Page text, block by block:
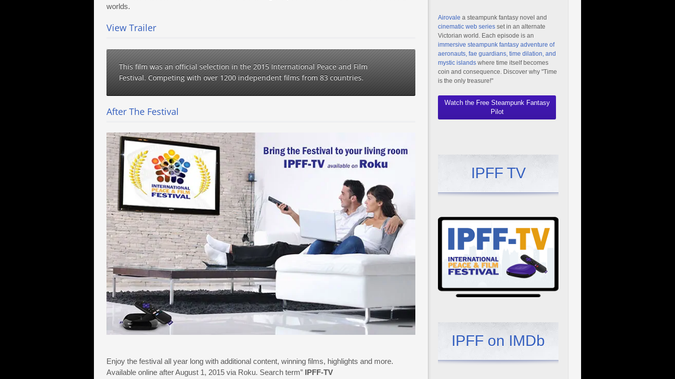
worlds.
View Trailer
This film was an official selection in the 2015 International Peace and Film
Festival. Competing with over 1200 independent films from 83 countries.
After The Festival
Enjoy the festival all year long with additional content, winning films, highlights and more.
Available online after August 1, 2015 via Roku. Search term” IPFF-TV
Airovale a steampunk fantasy novel and
cinematic web series set in an alternate
Victorian world. Each episode is an
immersive steampunk fantasy adventure of
aeronauts, fae guardians, time dilation, and
mystic islands where time itself becomes
coin and consequence. Discover why "Time
is the only treasure!"
Watch the Free Steampunk Fantasy
Pilot
IPFF TV
IPFF on IMDb